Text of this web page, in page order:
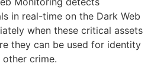
in real-time on the Dark Web
when these critical assets
they can be used for identity
crime.